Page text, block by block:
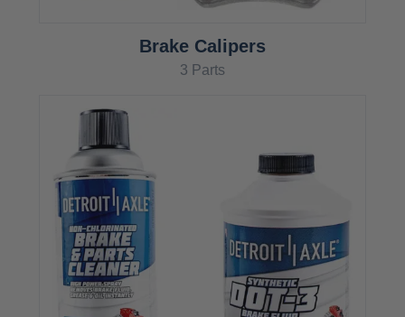
Brake Calipers
3 Parts